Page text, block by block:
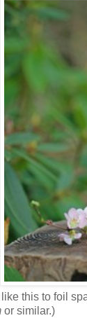
this to foil
or similar.)